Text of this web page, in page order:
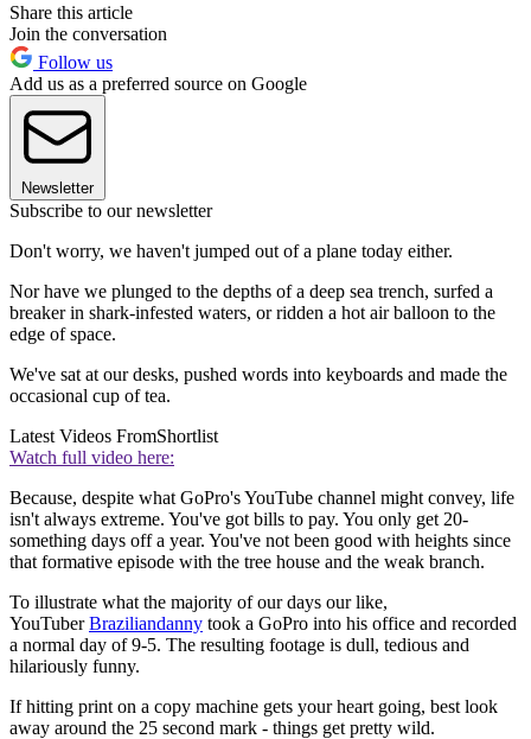
Share this article
Join the conversation
Follow us
Add us as a preferred source on Google
Newsletter
Subscribe to our newsletter
Don't worry, we haven't jumped out of a plane today either.
Nor have we plunged to the depths of a deep sea trench, surfed a
breaker in shark-infested waters, or ridden a hot air balloon to the
edge of space.
We've sat at our desks, pushed words into keyboards and made the
occasional cup of tea.
Latest Videos FromShortlist
Watch full video here:
Because, despite what GoPro's YouTube channel might convey, life
isn't always extreme. You've got bills to pay. You only get 20-
something days off a year. You've not been good with heights since
that formative episode with the tree house and the weak branch.
To illustrate what the majority of our days our like,
YouTuberBraziliandanny took a GoPro into his office and recorded
a normal day of 9-5. The resulting footage is dull, tedious and
hilariously funny.
If hitting print on a copy machine gets your heart going, best look
away around the 25 second mark - things get pretty wild.